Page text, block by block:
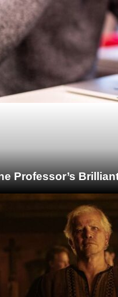
Professor’s